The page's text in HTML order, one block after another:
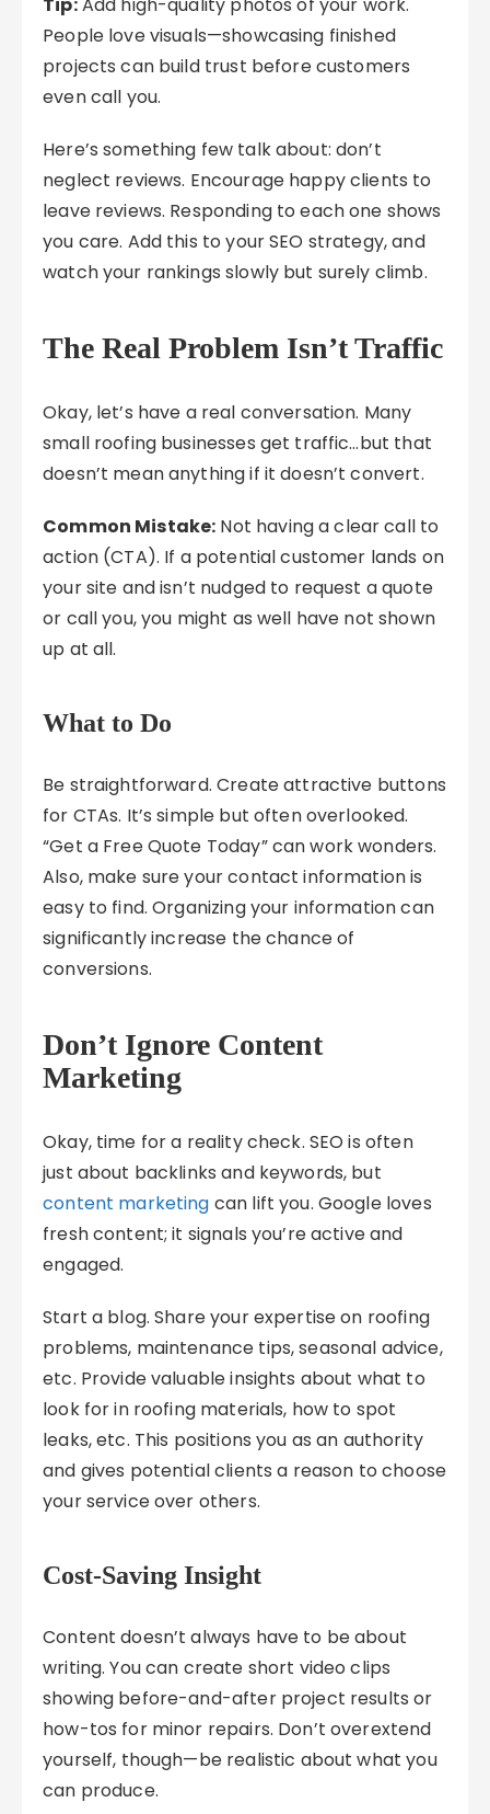
People love visuals—showcasing finished
projects can build trust before customers
even call you.
Here’s something few talk about: don’t
neglect reviews. Encourage happy clients to
leave reviews. Responding to each one shows
you care. Add this to your SEO strategy, and
watch your rankings slowly but surely climb.
The Real Problem Isn’t Traffic
Okay, let’s have a real conversation. Many
small roofing businesses get traffic…but that
doesn’t mean anything if it doesn’t convert.
Common Mistake: Not having a clear call to
action (CTA). If a potential customer lands on
your site and isn’t nudged to request a quote
or call you, you might as well have not shown
up at all.
What to Do
Be straightforward. Create attractive buttons
for CTAs. It’s simple but often overlooked.
“Get a Free Quote Today” can work wonders.
Also, make sure your contact information is
easy to find. Organizing your information can
significantly increase the chance of
conversions.
Don’t Ignore Content
Marketing
Okay, time for a reality check. SEO is often
just about backlinks and keywords, but
content marketing can lift you. Google loves
fresh content; it signals you’re active and
engaged.
Start a blog. Share your expertise on roofing
problems, maintenance tips, seasonal advice,
etc. Provide valuable insights about what to
look for in roofing materials, how to spot
leaks, etc. This positions you as an authority
and gives potential clients a reason to choose
your service over others.
Cost-Saving Insight
Content doesn’t always have to be about
writing. You can create short video clips
showing before-and-after project results or
how-tos for minor repairs. Don’t overextend
yourself, though—be realistic about what you
can produce.